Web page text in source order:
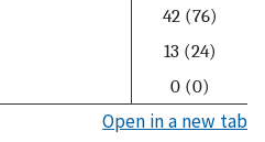
42 (76)
13 (24)
0 (0)
Open in a new tab